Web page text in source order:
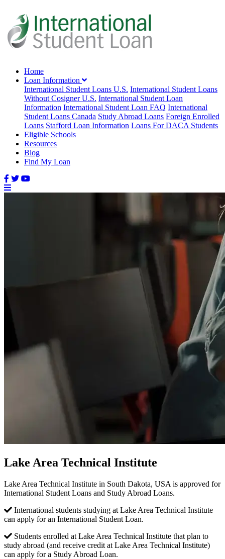
Home
Loan Information
International Student Loans U.S. International Student Loans
Without Cosigner U.S. International Student Loan
Information International Student Loan FAQ International
Student Loans Canada Study Abroad Loans Foreign Enrolled
Loans Stafford Loan Information Loans For DACA Students
Eligible Schools
Resources
Blog
Find My Loan
Lake Area Technical Institute
Lake Area Technical Institute in South Dakota, USA is approved for
International Student Loans and Study Abroad Loans.
International students studying at Lake Area Technical Institute
can apply for an International Student Loan.
Students enrolled at Lake Area Technical Institute that plan to
study abroad (and receive credit at Lake Area Technical Institute)
can apply for a Study Abroad Loan.